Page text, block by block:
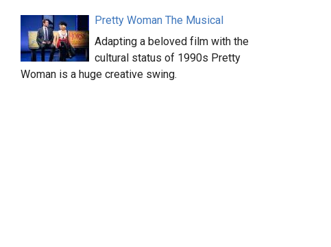
Pretty Woman The Musical
Adapting a beloved film with the
cultural status of 1990s Pretty
Woman is a huge creative swing.